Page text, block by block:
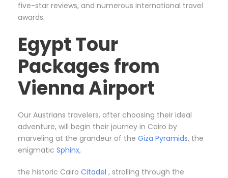
five-star reviews, and numerous international travel
awards.
Egypt Tour
Packages from
Vienna Airport
Our Austrians travelers, after choosing their ideal
adventure, will begin their journey in Cairo by
marveling at the grandeur of the Giza Pyramids, the
enigmatic Sphinx,
the historic Cairo Citadel , strolling through the